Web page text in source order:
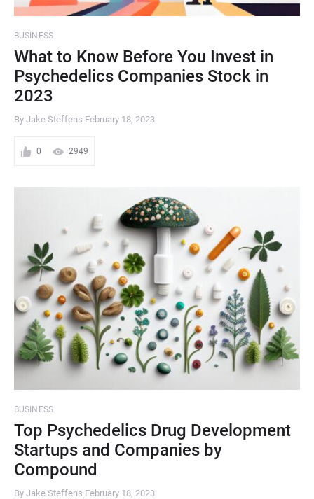
BUSINESS
What to Know Before You Invest in
Psychedelics Companies Stock in
2023
By Jake Steffens February 18, 2023
0 2949
BUSINESS
Top Psychedelics Drug Development
Startups and Companies by
Compound
By Jake Steffens February 18, 2023